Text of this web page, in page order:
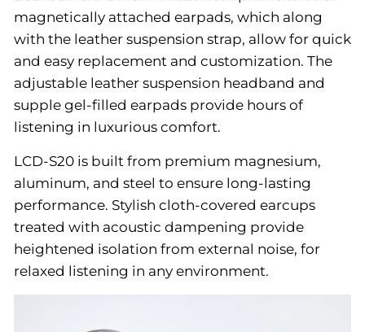
magnetically attached earpads, which along
with the leather suspension strap, allow for quick
and easy replacement and customization. The
adjustable leather suspension headband and
supple gel-filled earpads provide hours of
listening in luxurious comfort.
LCD-S20 is built from premium magnesium,
aluminum, and steel to ensure long-lasting
performance. Stylish cloth-covered earcups
treated with acoustic dampening provide
heightened isolation from external noise, for
relaxed listening in any environment.